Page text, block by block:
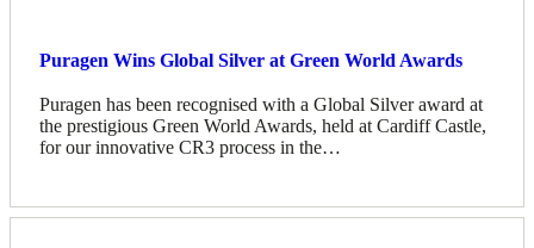
Puragen Wins Global Silver at Green World Awards
Puragen has been recognised with a Global Silver award at
the prestigious Green World Awards, held at Cardiff Castle,
for our innovative CR3 process in the…